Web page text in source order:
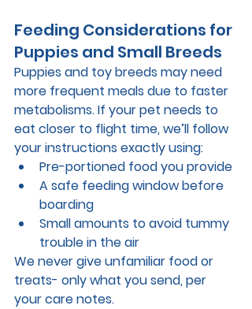
Feeding Considerations for
Puppies and Small Breeds
Puppies and toy breeds may need
more frequent meals due to faster
metabolisms. If your pet needs to
eat closer to flight time, we’ll follow
your instructions exactly using:
Pre-portioned food you provide
A safe feeding window before
boarding
Small amounts to avoid tummy
trouble in the air
We never give unfamiliar food or
treats- only what you send, per
your care notes.